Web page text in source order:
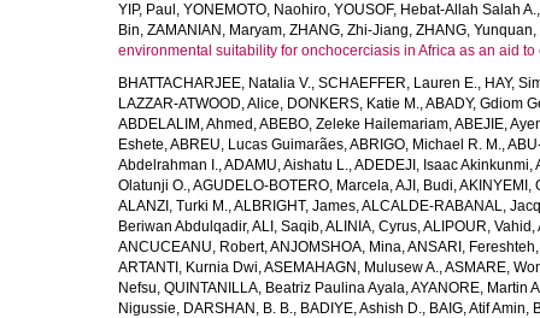
YIP, Paul , YONEMOTO, Naohiro, YOUSOF, Hebat-Allah Salah A.
Bin, ZAMANIAN, Maryam, ZHANG, Zhi-Jiang, ZHANG, Yunquan,
environmental suitability for onchocerciasis in Africa as an aid
BHATTACHARJEE, Natalia V., SCHAEFFER, Lauren E., HAY,
LAZZAR-ATWOOD, Alice, DONKERS, Katie M.,ABADY, Gdiom
ABDELALIM, Ahmed ,ABEBO, Zeleke Hailemariam,ABEJIE,
Eshete,ABREU, Lucas Guimarães,ABRIGO, Michael R. M.,
Abdelrahman I.,ADAMU, Aishatu L.,ADEDEJI, Isaac Akinkunmi,
Olatunji O.,AGUDELO-BOTERO, Marcela,AJI, Budi,AKINYEMI,
ALANZI, Turki M.,ALBRIGHT, James,ALCALDE-RABANAL,
Beriwan Abdulqadir,ALI, Saqib,ALINIA, Cyrus,ALIPOUR, Vahid ,
ANCUCEANU, Robert,ANJOMSHOA, Mina,ANSARI, Fereshteh,
ARTANTI, Kurnia Dwi,ASEMAHAGN, Mulusew A.,ASMARE,
Nefsu, QUINTANILLA, Beatriz Paulina Ayala,AYANORE, Martin
Nigussie, DARSHAN, B. B., BADIYE, Ashish D., BAIG, Atif Amin,